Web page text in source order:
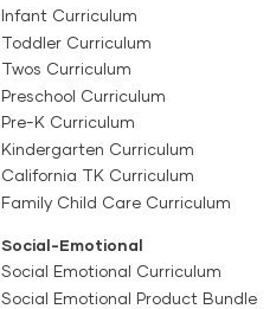
Infant Curriculum
Toddler Curriculum
Twos Curriculum
Preschool Curriculum
Pre-K Curriculum
Kindergarten Curriculum
California TK Curriculum
Family Child Care Curriculum
Social-Emotional
Social Emotional Curriculum
Social Emotional Product Bundle